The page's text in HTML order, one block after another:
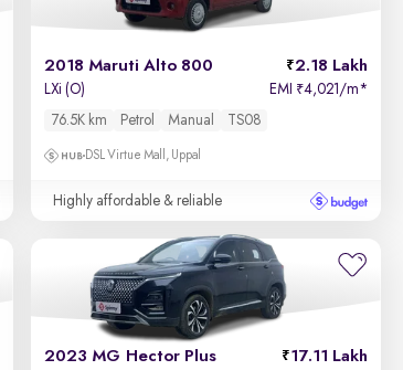
2018 Maruti Alto 800 2.18 Lakh
LXi (O) EMI ₹4,021/m*
76.5K km
Petrol Manual TS08
DSL Virtue Mall, Uppal
Highly affordable & reliable
2023 MG Hector Plus 17.11 Lakh